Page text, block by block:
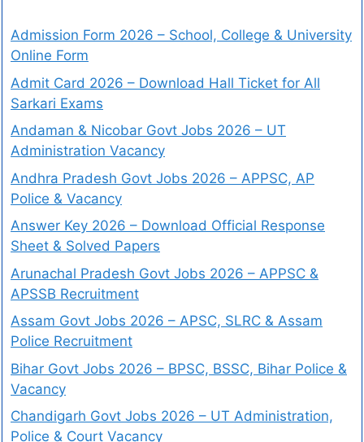
Admission Form 2026 – School, College & University
Online Form
Admit Card 2026 – Download Hall Ticket for All
Sarkari Exams
Andaman & Nicobar Govt Jobs 2026 – UT
Administration Vacancy
Andhra Pradesh Govt Jobs 2026 – APPSC, AP
Police & Vacancy
Answer Key 2026 – Download Official Response
Sheet & Solved Papers
Arunachal Pradesh Govt Jobs 2026 – APPSC &
APSSB Recruitment
Assam Govt Jobs 2026 – APSC, SLRC & Assam
Police Recruitment
Bihar Govt Jobs 2026 – BPSC, BSSC, Bihar Police &
Vacancy
Chandigarh Govt Jobs 2026 – UT Administration,
Police & Court Vacancy